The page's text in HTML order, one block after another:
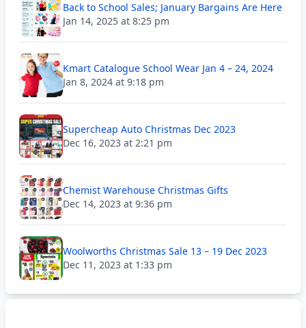
Back to School Sales; January Bargains Are Here
Jan 14, 2025 at 8:25 pm
Kmart Catalogue School Wear Jan 4 – 24, 2024
Jan 8, 2024 at 9:18 pm
Supercheap Auto Christmas Dec 2023
Dec 16, 2023 at 2:21 pm
Chemist Warehouse Christmas Gifts
Dec 14, 2023 at 9:36 pm
Woolworths Christmas Sale 13 – 19 Dec 2023
Dec 11, 2023 at 1:33 pm